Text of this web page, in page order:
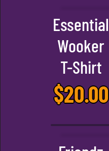
Essential
Wooker
T-Shirt
$20.00